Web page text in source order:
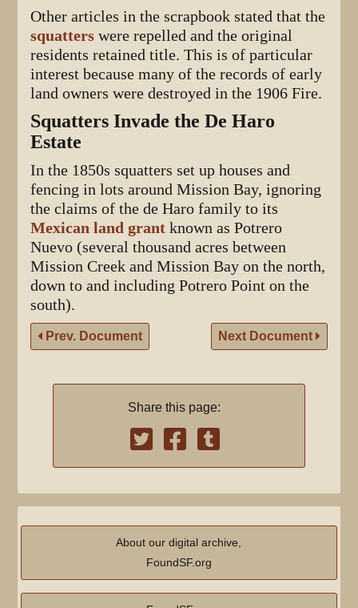
Other articles in the scrapbook stated that the
squatters were repelled and the original
residents retained title. This is of particular
interest because many of the records of early
land owners were destroyed in the 1906 Fire.
Squatters Invade the De Haro
Estate
In the 1850s squatters set up houses and
fencing in lots around Mission Bay, ignoring
the claims of the de Haro family to its
Mexican land grant known as Potrero
Nuevo (several thousand acres between
Mission Creek and Mission Bay on the north,
down to and including Potrero Point on the
south).
Prev. Document Next Document
Share this page:
About our digital archive,
FoundSF.org